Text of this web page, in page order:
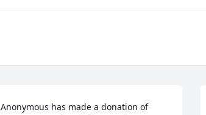
Anonymous has made a donation of